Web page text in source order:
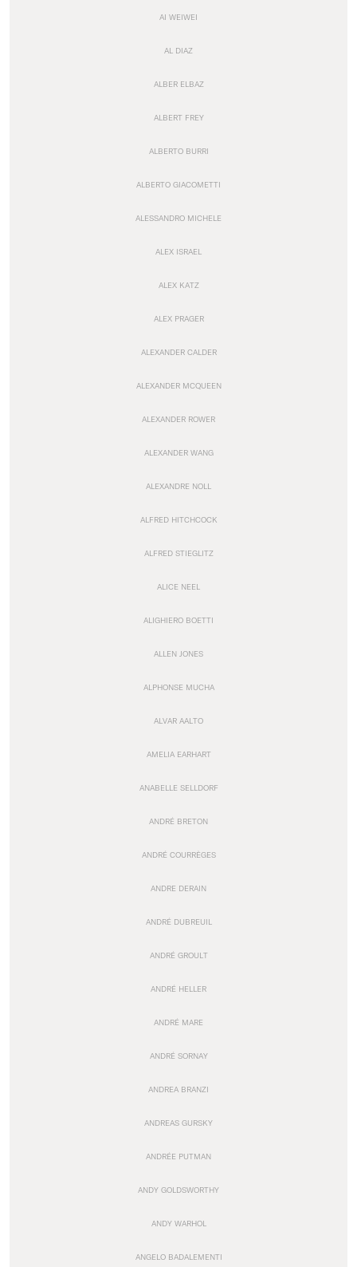
AI WEIWEI
AL DIAZ
ALBER ELBAZ
ALBERT FREY
ALBERTO BURRI
ALBERTO GIACOMETTI
ALESSANDRO MICHELE
ALEX ISRAEL
ALEX KATZ
ALEX PRAGER
ALEXANDER CALDER
ALEXANDER MCQUEEN
ALEXANDER ROWER
ALEXANDER WANG
ALEXANDRE NOLL
ALFRED HITCHCOCK
ALFRED STIEGLITZ
ALICE NEEL
ALIGHIERO BOETTI
ALLEN JONES
ALPHONSE MUCHA
ALVAR AALTO
AMELIA EARHART
ANABELLE SELLDORF
ANDRÉ BRETON
ANDRÉ COURRÈGES
ANDRE DERAIN
ANDRÉ DUBREUIL
ANDRÉ GROULT
ANDRÉ HELLER
ANDRÉ MARE
ANDRÉ SORNAY
ANDREA BRANZI
ANDREAS GURSKY
ANDRÉE PUTMAN
ANDY GOLDSWORTHY
ANDY WARHOL
ANGELO BADALEMENTI